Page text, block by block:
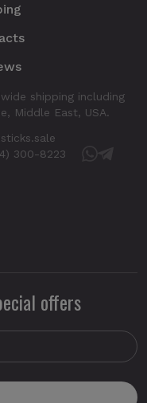
shipping including
Middle East, USA.
300-8223
offers